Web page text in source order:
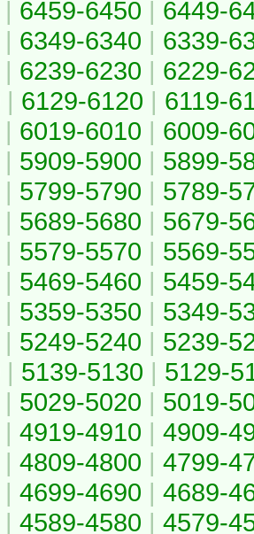
| 6459-6450 | 6449-
| 6349-6340 | 6339-
| 6239-6230 | 6229-
| 6129-6120 | 6119-
| 6019-6010 | 6009-
| 5909-5900 | 5899-
| 5799-5790 | 5789-
| 5689-5680 | 5679-
| 5579-5570 | 5569-
| 5469-5460 | 5459-
| 5359-5350 | 5349-
| 5249-5240 | 5239-
| 5139-5130 | 5129-
| 5029-5020 | 5019-
| 4919-4910 | 4909-
| 4809-4800 | 4799-
| 4699-4690 | 4689-
| 4589-4580 | 4579-